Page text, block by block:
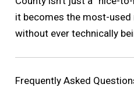
it becomes the most-
without ever technically
Frequently Asked